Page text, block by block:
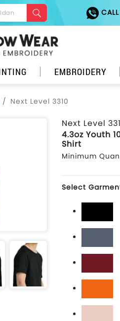
EMBROIDERY
Next Level 3310
Next Level
4.3oz Youth
Shirt
Minimum
Select